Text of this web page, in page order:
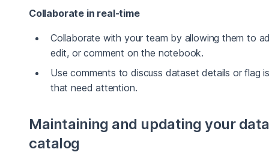
Collaborate in real-time
Collaborate with your team by allowing them to
edit, or comment on the notebook.
Use comments to discuss dataset details or flag
that need attention.
Maintaining and updating your
catalog